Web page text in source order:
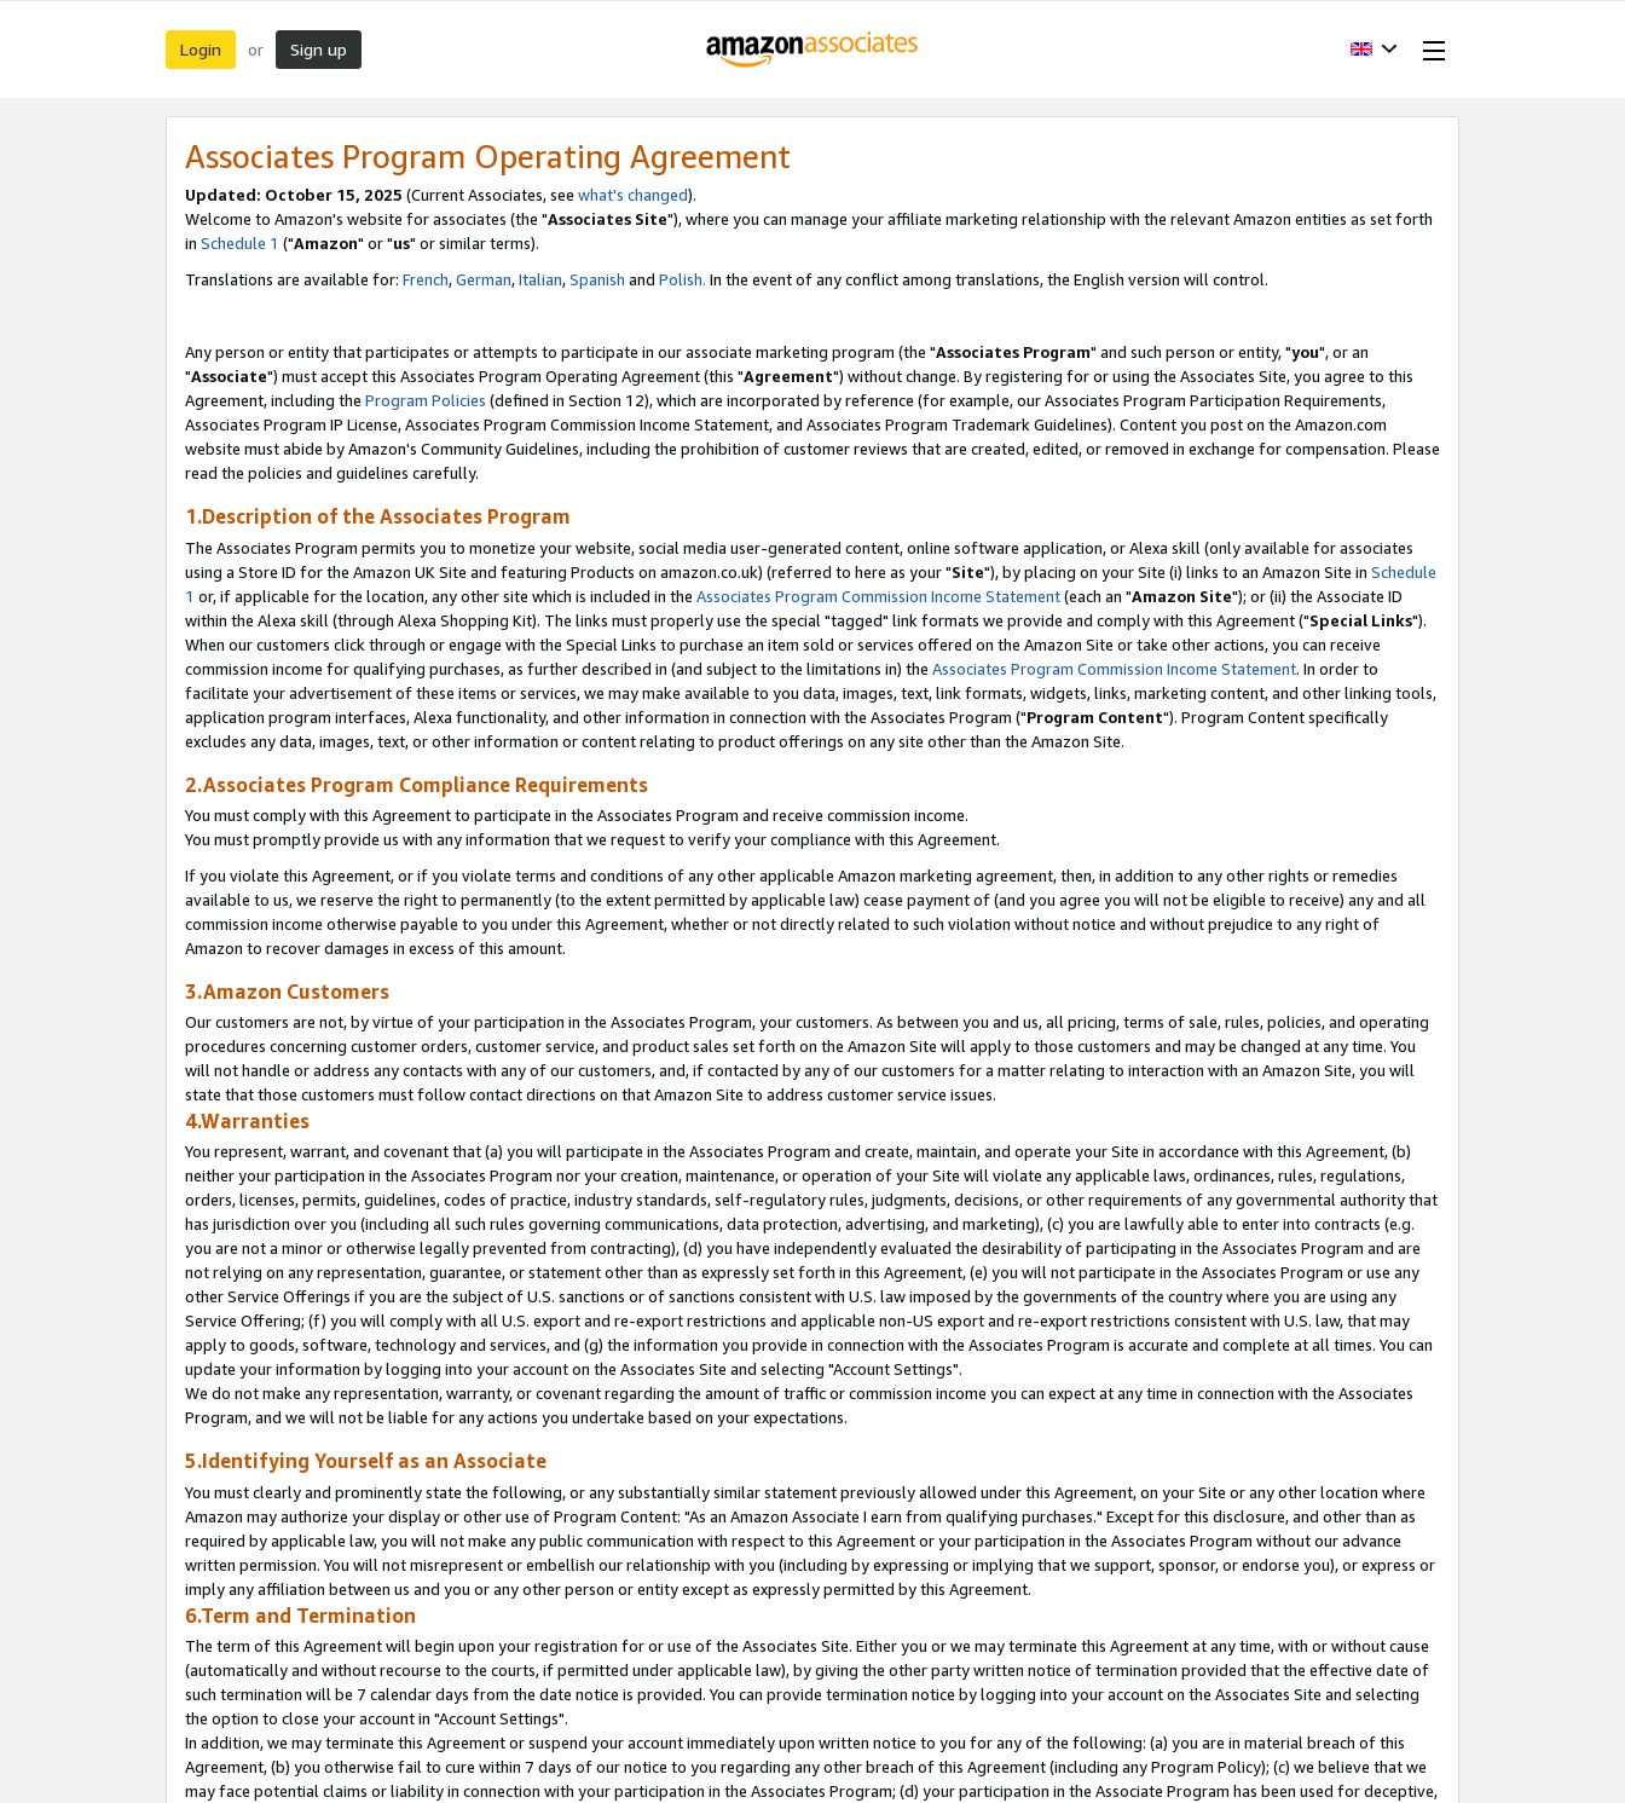
Login or Sign up
Associates Program Operating Agreement
Updated: October 15, 2025 (Current Associates, see what's changed).
Welcome to Amazon's website for associates (the "Associates Site"), where you can manage your affiliate marketing relationship with the relevant Amazon entities as set forth
in Schedule 1 ("Amazon" or "us" or similar terms).
Translations are available for: French,German,Italian,Spanish and Polish. In the event of any conflict among translations, the English version will control.
Any person or entity that participates or attempts to participate in our associate marketing program (the "Associates Program" and such person or entity, "you", or an
"Associate") must accept this Associates Program Operating Agreement (this "Agreement") without change. By registering for or using the Associates Site, you agree to this
Agreement, including the Program Policies (defined in Section 12), which are incorporated by reference (for example, our Associates Program Participation Requirements,
Associates Program IP License, Associates Program Commission Income Statement, and Associates Program Trademark Guidelines). Content you post on the Amazon.com
website must abide by Amazon's Community Guidelines, including the prohibition of customer reviews that are created, edited, or removed in exchange for compensation. Please
read the policies and guidelines carefully.
1.Description of the Associates Program
The Associates Program permits you to monetize your website, social media user-generated content, online software application, or Alexa skill (only available for associates
using a Store ID for the Amazon UK Site and featuring Products on amazon.co.uk) (referred to here as your "Site"), by placing on your Site (i) links to an Amazon Site in Schedule
1 or, if applicable for the location, any other site which is included in the Associates Program Commission Income Statement(each an "Amazon Site"); or (ii) the Associate ID
within the Alexa skill (through Alexa Shopping Kit). The links must properly use the special "tagged" link formats we provide and comply with this Agreement ("Special Links").
When our customers click through or engage with the Special Links to purchase an item sold or services offered on the Amazon Site or take other actions, you can receive
commission income for qualifying purchases, as further described in (and subject to the limitations in) the Associates Program Commission Income Statement. In order to
facilitate your advertisement of these items or services, we may make available to you data, images, text, link formats, widgets, links, marketing content, and other linking tools,
application program interfaces, Alexa functionality, and other information in connection with the Associates Program ("Program Content"). Program Content specifically
excludes any data, images, text, or other information or content relating to product offerings on any site other than the Amazon Site.
2.Associates Program Compliance Requirements
You must comply with this Agreement to participate in the Associates Program and receive commission income.
You must promptly provide us with any information that we request to verify your compliance with this Agreement.
If you violate this Agreement, or if you violate terms and conditions of any other applicable Amazon marketing agreement, then, in addition to any other rights or remedies
available to us, we reserve the right to permanently (to the extent permitted by applicable law) cease payment of (and you agree you will not be eligible to receive) any and all
commission income otherwise payable to you under this Agreement, whether or not directly related to such violation without notice and without prejudice to any right of
Amazon to recover damages in excess of this amount.
3.Amazon Customers
Our customers are not, by virtue of your participation in the Associates Program, your customers. As between you and us, all pricing, terms of sale, rules, policies, and operating
procedures concerning customer orders, customer service, and product sales set forth on the Amazon Site will apply to those customers and may be changed at any time. You
will not handle or address any contacts with any of our customers, and, if contacted by any of our customers for a matter relating to interaction with an Amazon Site, you will
state that those customers must follow contact directions on that Amazon Site to address customer service issues.
4.Warranties
You represent, warrant, and covenant that (a) you will participate in the Associates Program and create, maintain, and operate your Site in accordance with this Agreement, (b)
neither your participation in the Associates Program nor your creation, maintenance, or operation of your Site will violate any applicable laws, ordinances, rules, regulations,
orders, licenses, permits, guidelines, codes of practice, industry standards, self-regulatory rules, judgments, decisions, or other requirements of any governmental authority that
has jurisdiction over you (including all such rules governing communications, data protection, advertising, and marketing), (c) you are lawfully able to enter into contracts (e.g.
you are not a minor or otherwise legally prevented from contracting), (d) you have independently evaluated the desirability of participating in the Associates Program and are
not relying on any representation, guarantee, or statement other than as expressly set forth in this Agreement, (e) you will not participate in the Associates Program or use any
other Service Offerings if you are the subject of U.S. sanctions or of sanctions consistent with U.S. law imposed by the governments of the country where you are using any
Service Offering; (f) you will comply with all U.S. export and re-export restrictions and applicable non-US export and re-export restrictions consistent with U.S. law, that may
apply to goods, software, technology and services, and (g) the information you provide in connection with the Associates Program is accurate and complete at all times. You can
update your information by logging into your account on the Associates Site and selecting "Account Settings".
We do not make any representation, warranty, or covenant regarding the amount of traffic or commission income you can expect at any time in connection with the Associates
Program, and we will not be liable for any actions you undertake based on your expectations.
5.Identifying Yourself as an Associate
You must clearly and prominently state the following, or any substantially similar statement previously allowed under this Agreement, on your Site or any other location where
Amazon may authorize your display or other use of Program Content: "As an Amazon Associate I earn from qualifying purchases." Except for this disclosure, and other than as
required by applicable law, you will not make any public communication with respect to this Agreement or your participation in the Associates Program without our advance
written permission. You will not misrepresent or embellish our relationship with you (including by expressing or implying that we support, sponsor, or endorse you), or express or
imply any affiliation between us and you or any other person or entity except as expressly permitted by this Agreement.
6.Term and Termination
The term of this Agreement will begin upon your registration for or use of the Associates Site. Either you or we may terminate this Agreement at any time, with or without cause
(automatically and without recourse to the courts, if permitted under applicable law), by giving the other party written notice of termination provided that the effective date of
such termination will be 7 calendar days from the date notice is provided. You can provide termination notice by logging into your account on the Associates Site and selecting
the option to close your account in "Account Settings".
In addition, we may terminate this Agreement or suspend your account immediately upon written notice to you for any of the following: (a) you are in material breach of this
Agreement, (b) you otherwise fail to cure within 7 days of our notice to you regarding any other breach of this Agreement (including any Program Policy); (c) we believe that we
may face potential claims or liability in connection with your participation in the Associates Program; (d) your participation in the Associate Program has been used for deceptive,